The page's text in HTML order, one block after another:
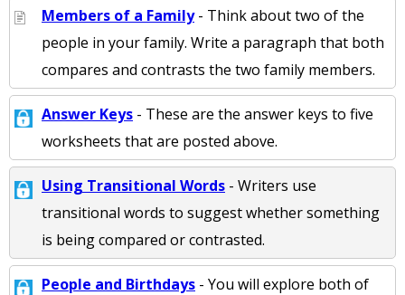
Members of a Family- Think about two of the
people in your family. Write a paragraph that both
compares and contrasts the two family members.
Answer Keys - These are the answer keys to five
worksheets that are posted above.
Using Transitional Words - Writers use
transitional words to suggest whether something
is being compared or contrasted.
People and Birthdays - You will explore both of